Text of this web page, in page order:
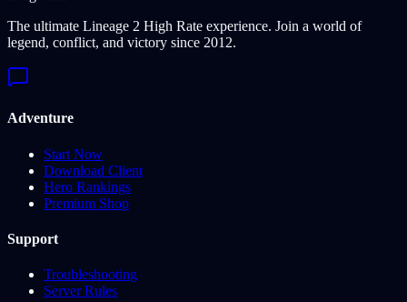
The ultimate Lineage 2 High Rate experience. Join a world of
legend, conflict, and victory since 2012.
Adventure
Start Now
Download Client
Hero Rankings
Premium Shop
Support
Troubleshooting
Server Rules